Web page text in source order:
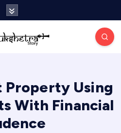
Property Using
With Financial